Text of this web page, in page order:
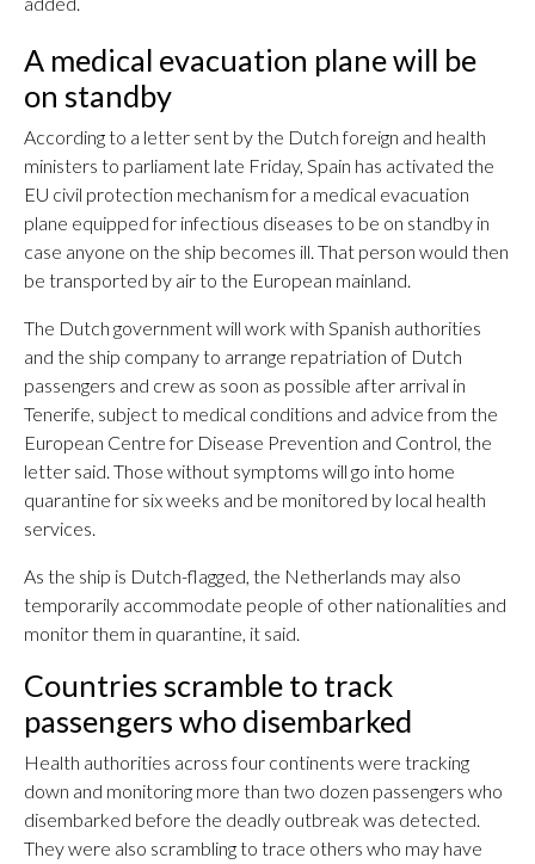
A medical evacuation plane will be
on standby
According to a letter sent by the Dutch foreign and health
ministers to parliament late Friday, Spain has activated the
EU civil protection mechanism for a medical evacuation
plane equipped for infectious diseases to be on standby in
case anyone on the ship becomes ill. That person would then
be transported by air to the European mainland.
The Dutch government will work with Spanish authorities
and the ship company to arrange repatriation of Dutch
passengers and crew as soon as possible after arrival in
Tenerife, subject to medical conditions and advice from the
European Centre for Disease Prevention and Control, the
letter said. Those without symptoms will go into home
quarantine for six weeks and be monitored by local health
services.
As the ship is Dutch-flagged, the Netherlands may also
temporarily accommodate people of other nationalities and
monitor them in quarantine, it said.
Countries scramble to track
passengers who disembarked
Health authorities across four continents were tracking
down and monitoring more than two dozen passengers who
disembarked before the deadly outbreak was detected.
They were also scrambling to trace others who may have